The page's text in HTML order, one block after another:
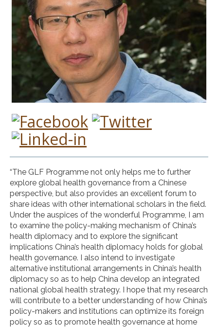
“The GLF Programme not only helps me to further
explore global health governance from a Chinese
perspective, but also provides an excellent forum to
share ideas with other international scholars in the field.
Under the auspices of the wonderful Programme, I am
to examine the policy-making mechanism of China’s
health diplomacy and to explore the significant
implications China’s health diplomacy holds for global
health governance. I also intend to investigate
alternative institutional arrangements in China’s health
diplomacy so as to help China develop an integrated
national global health strategy. I hope that my research
will contribute to a better understanding of how China’s
policy-makers and institutions can optimize its foreign
policy so as to promote health governance at home